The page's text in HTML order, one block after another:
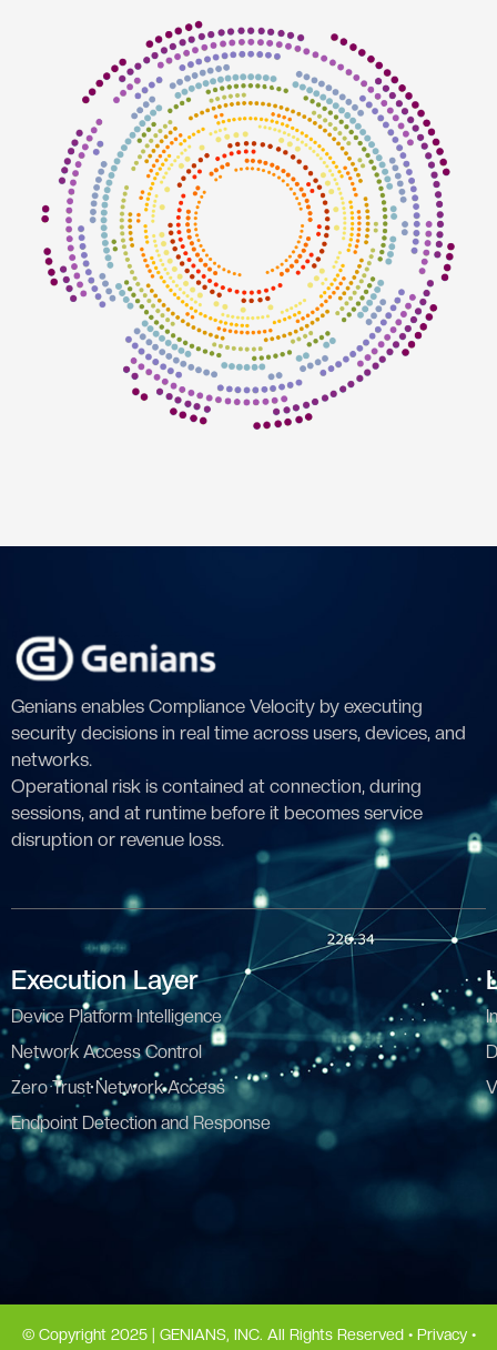
Genians enables Compliance Velocity by executing
security decisions in real time across users, devices, and
networks.
Operational risk is contained at connection, during
sessions, and at runtime before it becomes service
disruption or revenue loss.
Execution Layer
Device Platform Intelligence
Network Access Control
Zero Trust Network Access
Endpoint Detection and Response
© Copyright 2025 | GENIANS, INC. All Rights Reserved • Privacy•